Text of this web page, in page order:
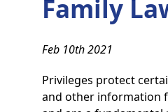
Family
Feb 10th 2021
Privileges protect
and other information